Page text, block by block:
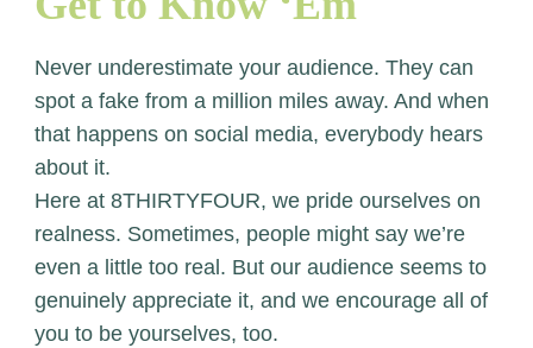
Never underestimate your audience. They can
spot a fake from a million miles away. And when
that happens on social media, everybody hears
about it.
Here at 8THIRTYFOUR, we pride ourselves on
realness. Sometimes, people might say we’re
even a little too real. But our audience seems to
genuinely appreciate it, and we encourage all of
you to be yourselves, too.